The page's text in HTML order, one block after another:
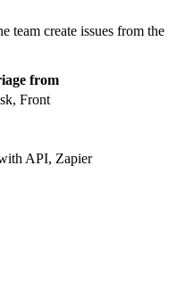
team create issues from the
from
Front
API, Zapier